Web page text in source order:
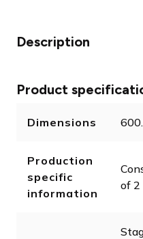
Description
Product
Dimensions
Production
specific
information
of 2